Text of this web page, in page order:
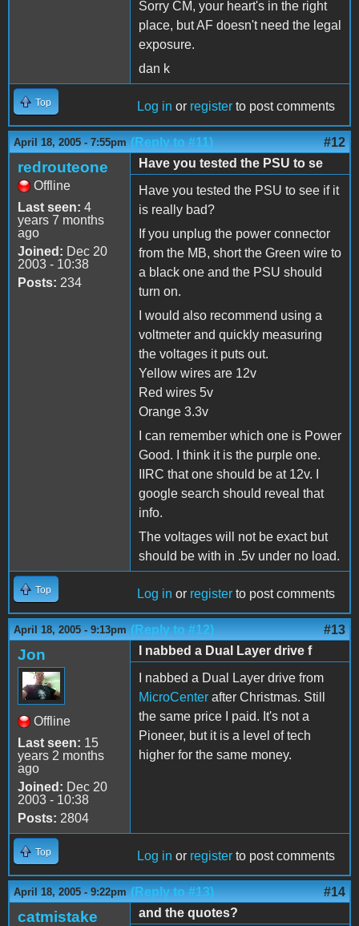
Sorry CM, your heart's in the right
place, but AF doesn't need the legal
exposure.
dan k
Top Log in or register to post comments
April 18, 2005 - 7:55pm (Reply to #11) #12
redrouteone
Offline
Last seen: 4
years 7 months
ago
Joined: Dec 20
2003 - 10:38
Posts: 234
Have you tested the PSU to se
Have you tested the PSU to see if it
is really bad?
If you unplug the power connector
from the MB, short the Green wire to
a black one and the PSU should
turn on.
I would also recommend using a
voltmeter and quickly measuring
the voltages it puts out.
Yellow wires are 12v
Red wires 5v
Orange 3.3v
I can remember which one is Power
Good. I think it is the purple one.
IIRC that one should be at 12v. I
google search should reveal that
info.
The voltages will not be exact but
should be with in .5v under no load.
Top Log in or register to post comments
April 18, 2005 - 9:13pm (Reply to #12) #13
Jon
Offline
Last seen: 15
years 2 months
ago
Joined: Dec 20
2003 - 10:38
Posts: 2804
I nabbed a Dual Layer drive f
I nabbed a Dual Layer drive from
MicroCenter after Christmas. Still
the same price I paid. It's not a
Pioneer, but it is a level of tech
higher for the same money.
Top Log in or register to post comments
April 18, 2005 - 9:22pm (Reply to #13) #14
catmistake
and the quotes?